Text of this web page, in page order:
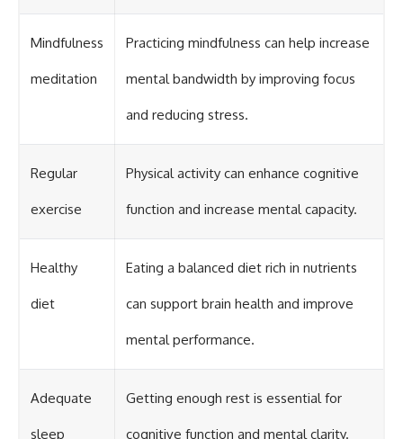
Mindfulness
meditation
Practicing mindfulness can help increase
mental bandwidth by improving focus
and reducing stress.
Regular
exercise
Physical activity can enhance cognitive
function and increase mental capacity.
Healthy
diet
Eating a balanced diet rich in nutrients
can support brain health and improve
mental performance.
Adequate
sleep
Getting enough rest is essential for
cognitive function and mental clarity.